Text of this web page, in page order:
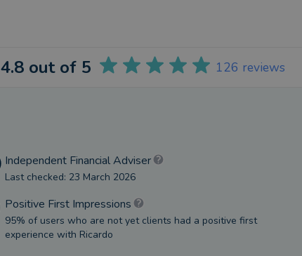
4.8 out of 5 126 reviews
Independent Financial Adviser
Last checked: 23 March 2026
Positive First Impressions
95% of users who are not yet clients had a positive first
experience with Ricardo